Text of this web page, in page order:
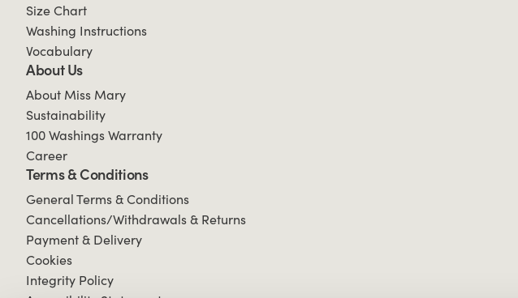
Size Chart
Washing Instructions
Vocabulary
About Us
About Miss Mary
Sustainability
100 Washings Warranty
Career
Terms & Conditions
General Terms & Conditions
Cancellations/Withdrawals & Returns
Payment & Delivery
Cookies
Integrity Policy